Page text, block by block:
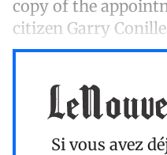
copy of the
citizen Garry
Si vous avez